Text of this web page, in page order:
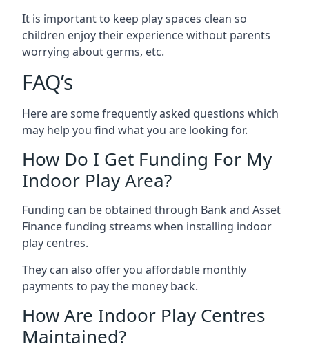
It is important to keep play spaces clean so
children enjoy their experience without parents
worrying about germs, etc.
FAQ’s
Here are some frequently asked questions which
may help you find what you are looking for.
How Do I Get Funding For My
Indoor Play Area?
Funding can be obtained through Bank and Asset
Finance funding streams when installing indoor
play centres.
They can also offer you affordable monthly
payments to pay the money back.
How Are Indoor Play Centres
Maintained?